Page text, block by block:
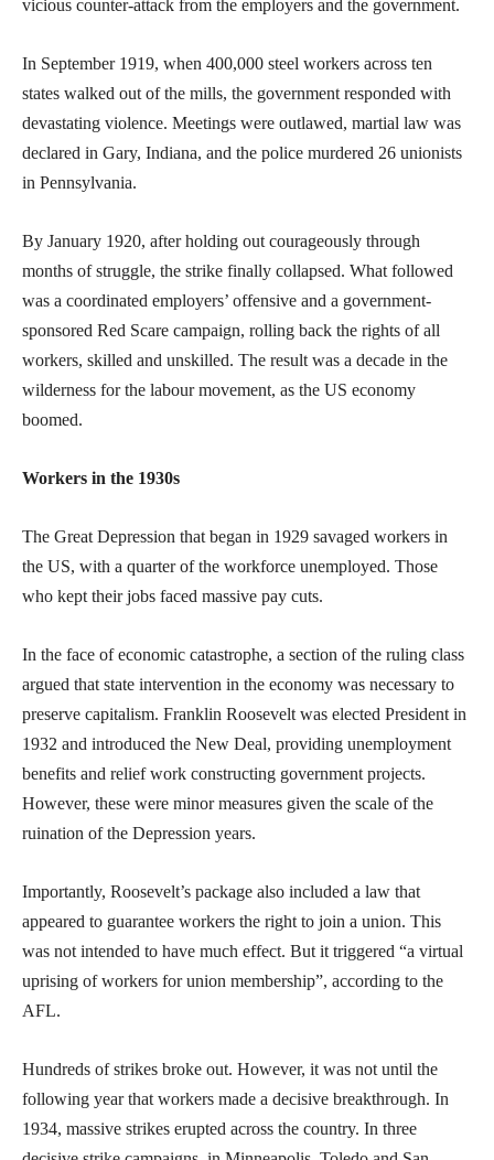
vicious counter-attack from the employers and the government.
In September 1919, when 400,000 steel workers across ten
states walked out of the mills, the government responded with
devastating violence. Meetings were outlawed, martial law was
declared in Gary, Indiana, and the police murdered 26 unionists
in Pennsylvania.
By January 1920, after holding out courageously through
months of struggle, the strike finally collapsed. What followed
was a coordinated employers’ offensive and a government-
sponsored Red Scare campaign, rolling back the rights of all
workers, skilled and unskilled. The result was a decade in the
wilderness for the labour movement, as the US economy
boomed.
Workers in the 1930s
The Great Depression that began in 1929 savaged workers in
the US, with a quarter of the workforce unemployed. Those
who kept their jobs faced massive pay cuts.
In the face of economic catastrophe, a section of the ruling class
argued that state intervention in the economy was necessary to
preserve capitalism. Franklin Roosevelt was elected President in
1932 and introduced the New Deal, providing unemployment
benefits and relief work constructing government projects.
However, these were minor measures given the scale of the
ruination of the Depression years.
Importantly, Roosevelt’s package also included a law that
appeared to guarantee workers the right to join a union. This
was not intended to have much effect. But it triggered “a virtual
uprising of workers for union membership”, according to the
AFL.
Hundreds of strikes broke out. However, it was not until the
following year that workers made a decisive breakthrough. In
1934, massive strikes erupted across the country. In three